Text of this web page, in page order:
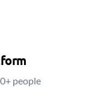
people